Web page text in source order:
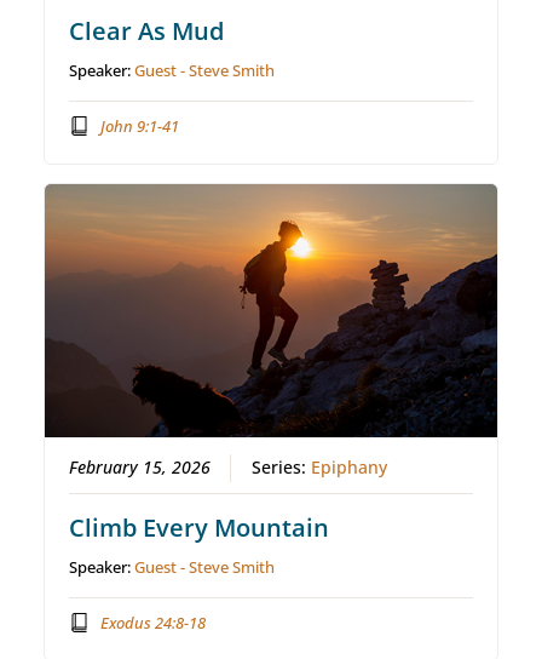
Clear As Mud
Speaker:Guest - Steve Smith
John 9:1-41
February 15, 2026 Series: Epiphany
Climb Every Mountain
Speaker:Guest - Steve Smith
Exodus 24:8-18